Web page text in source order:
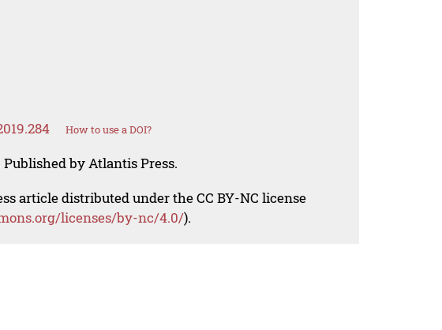
How to use a DOI?
by Atlantis Press.
article distributed under the CC BY-NC license
licenses/by-nc/4.0/).